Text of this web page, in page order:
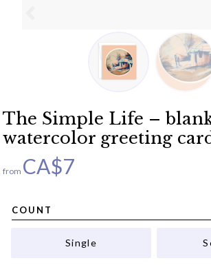
The Simple Life –
watercolor greeting
from CA$7
COUNT
Single